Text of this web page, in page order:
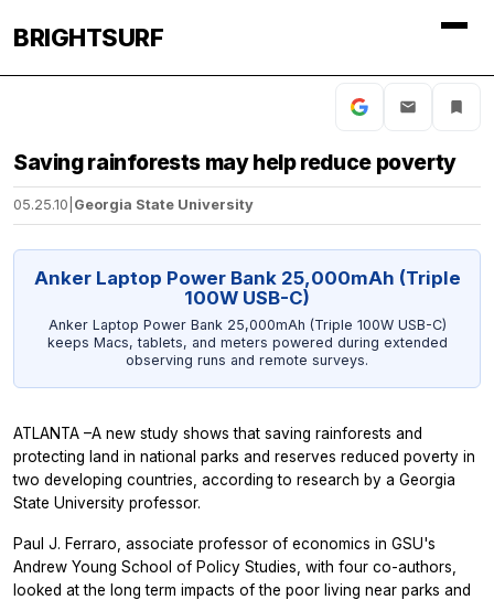
BRIGHTSURF
Saving rainforests may help reduce poverty
05.25.10 Georgia State University
Anker Laptop Power Bank 25,000mAh (Triple
100W USB-C)
Anker Laptop Power Bank 25,000mAh (Triple 100W USB-C)
keeps Macs, tablets, and meters powered during extended
observing runs and remote surveys.
ATLANTA –A new study shows that saving rainforests and
protecting land in national parks and reserves reduced poverty in
two developing countries, according to research by a Georgia
State University professor.
Paul J. Ferraro, associate professor of economics in GSU's
Andrew Young School of Policy Studies, with four co-authors,
looked at the long term impacts of the poor living near parks and